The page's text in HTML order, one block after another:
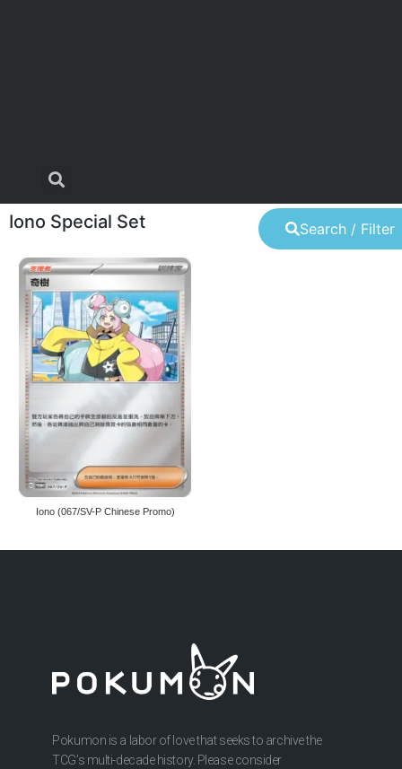
Search / Filter
Iono Special Set
Iono (067/SV-P Chinese Promo)
Pokumon is a labor of love that seeks to archive the
TCG’s multi-decade history. Please consider